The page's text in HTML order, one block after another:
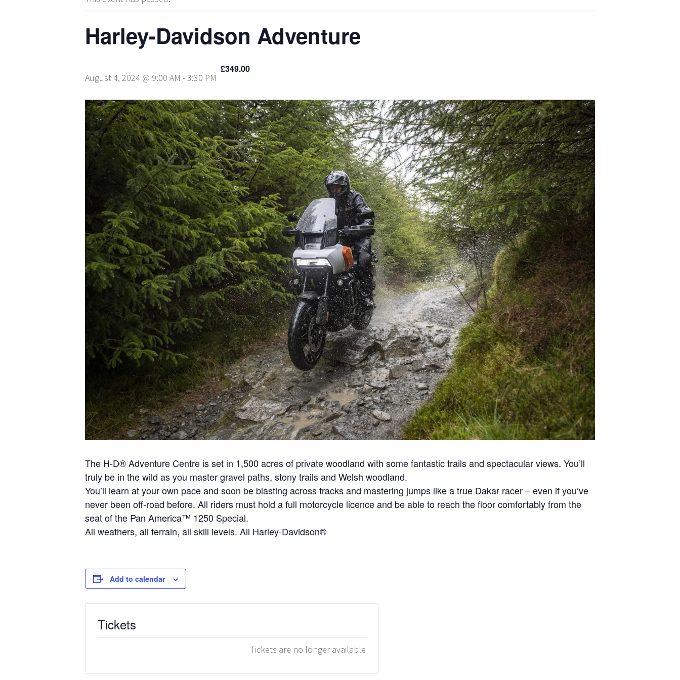
Harley-Davidson Adventure
August 4, 2024 @ 9:00 AM -3:30 PM
£349.00
The H-D® Adventure Centre is set in 1,500 acres of private woodland with some fantastic trails and spectacular views. You’ll
truly be in the wild as you master gravel paths, stony trails and Welsh woodland.
You’ll learn at your own pace and soon be blasting across tracks and mastering jumps like a true Dakar racer – even if you’ve
never been off-road before. All riders must hold a full motorcycle licence and be able to reach the floor comfortably from the
seat of the Pan America™ 1250 Special.
All weathers, all terrain, all skill levels. All Harley-Davidson®
Add to calendar
Tickets
Tickets are no longer available